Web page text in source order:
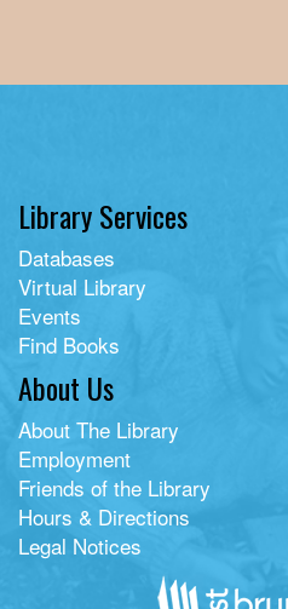
Library Services
Databases
Virtual Library
Events
Find Books
About Us
About The Library
Employment
Friends of the Library
Hours & Directions
Legal Notices